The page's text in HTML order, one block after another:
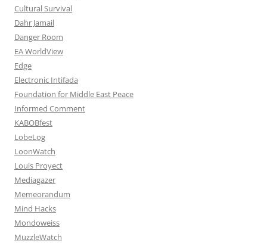
Cultural Survival
Dahr Jamail
Danger Room
EA WorldView
Edge
Electronic Intifada
Foundation for Middle East Peace
Informed Comment
KABOBfest
LobeLog
LoonWatch
Louis Proyect
Mediagazer
Memeorandum
Mind Hacks
Mondoweiss
MuzzleWatch